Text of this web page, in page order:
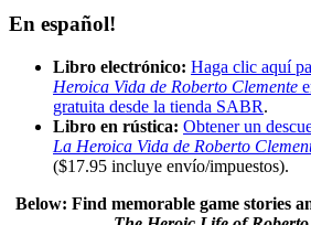
En español!
Libro electrónico: Haga clic aquí
Heroica Vida de Roberto Clemente
gratuita desde la tienda SABR.
Libro en rústica: Obtener un
La Heroica Vida de Roberto
($17.95 incluye envío/impuestos).
Below: Find memorable game stories